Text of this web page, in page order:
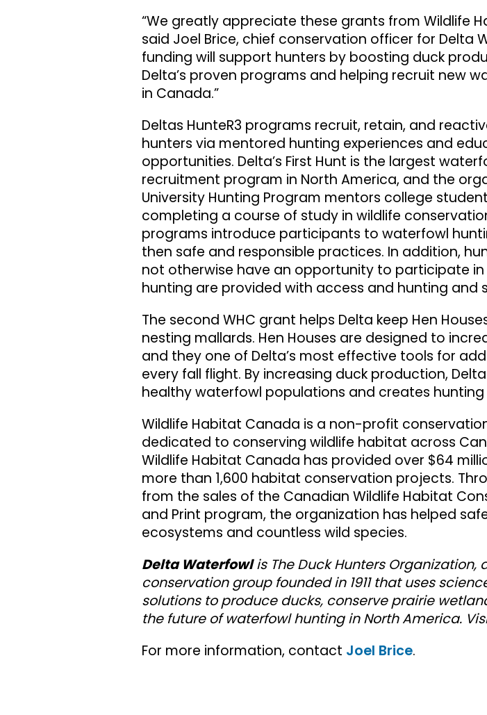
“We greatly appreciate these grants from Wildlife
said Joel Brice, chief conservation officer for Delta
funding will support hunters by boosting duck
Delta’s proven programs and helping recruit new
in Canada.”
Deltas HunteR3 programs recruit, retain, and
hunters via mentored hunting experiences and
opportunities. Delta’s First Hunt is the largest
recruitment program in North America, and the
University Hunting Program mentors college
completing a course of study in wildlife
programs introduce participants to waterfowl
then safe and responsible practices. In addition,
not otherwise have an opportunity to participate
hunting are provided with access and hunting and
The second WHC grant helps Delta keep Hen
nesting mallards. Hen Houses are designed to
and they one of Delta’s most effective tools for
every fall flight. By increasing duck production,
healthy waterfowl populations and creates
Wildlife Habitat Canada is a non-profit
dedicated to conserving wildlife habitat across
Wildlife Habitat Canada has provided over $64
more than 1,600 habitat conservation projects.
from the sales of the Canadian Wildlife Habitat
and Print program, the organization has helped
ecosystems and countless wild species.
Delta Waterfowlis The Duck Hunters Organization,
conservation group founded in 1911 that uses
solutions to produce ducks, conserve prairie
the future of waterfowl hunting in North America.
For more information, contact Joel Brice.